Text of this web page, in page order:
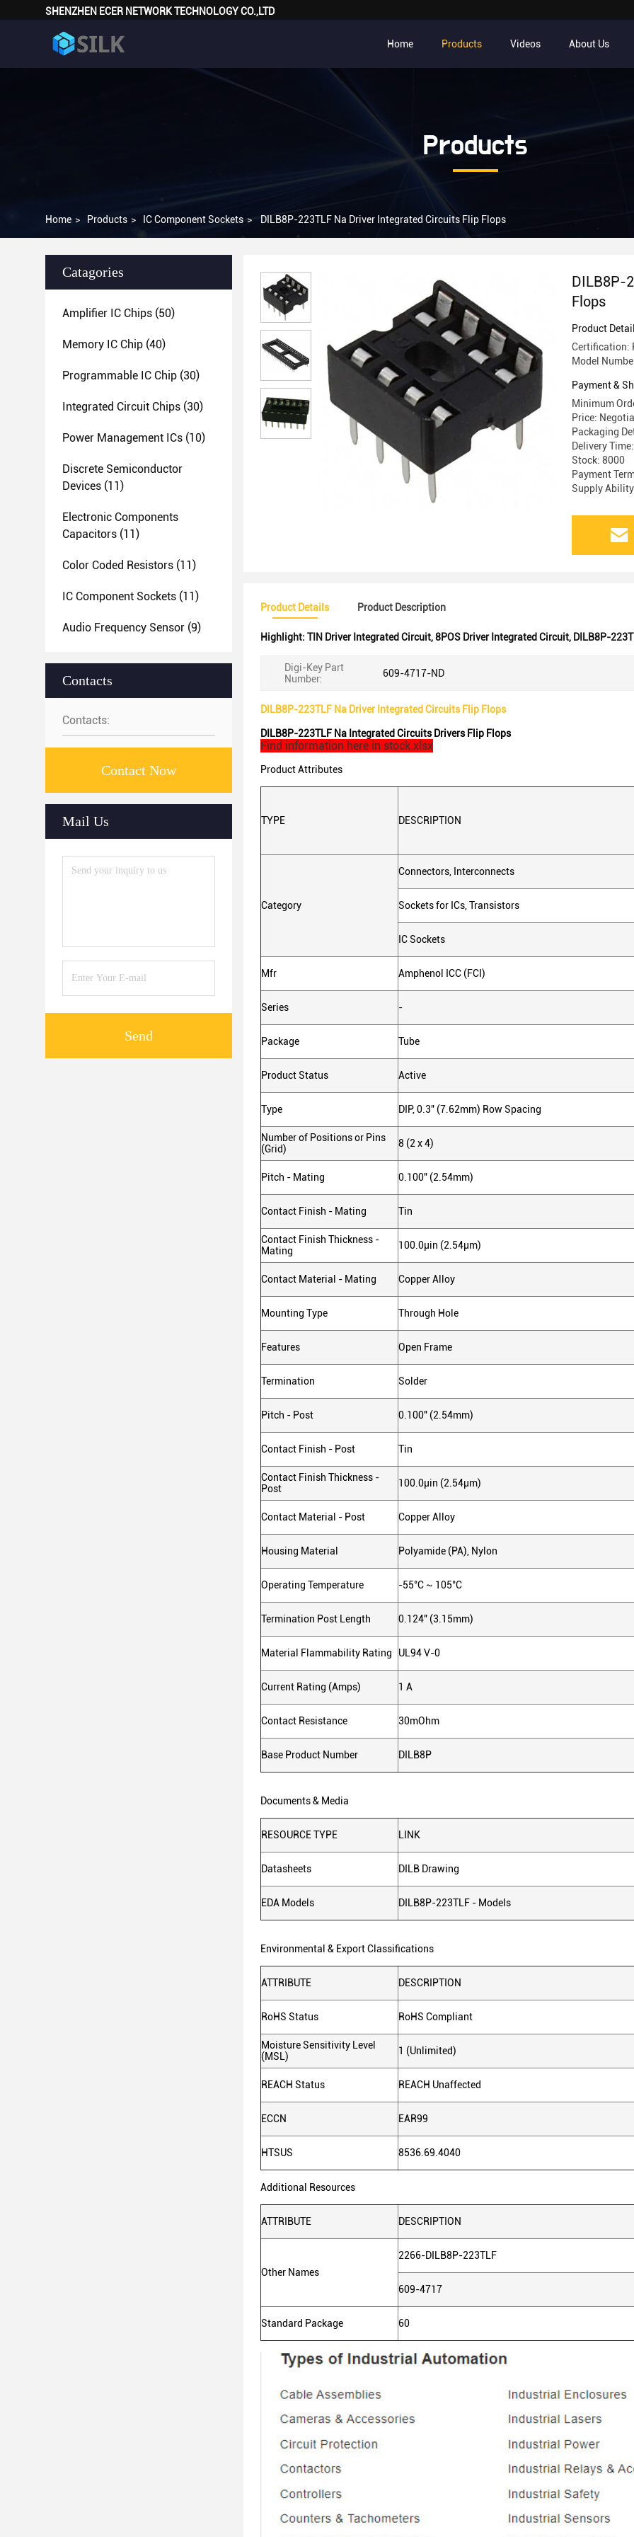
SHENZHEN ECER NETWORK TECHNOLOGY CO.,LTD
Home Products Videos About Us
Products
Home > Products > IC Component Sockets > DILB8P-223TLF Na Driver Integrated Circuits Flip Flops
Catagories
Amplifier IC Chips (50)
Memory IC Chip (40)
Programmable IC Chip (30)
Integrated Circuit Chips (30)
Power Management ICs (10)
Discrete Semiconductor
Devices (11)
Electronic Components
Capacitors (11)
Color Coded Resistors (11)
IC Component Sockets (11)
Audio Frequency Sensor (9)
Contacts
Contacts:
Contact Now
Mail Us
Send
DILB8P-
Flops
Product
Certification:
Model
Payment &
Minimum
Price:
Packaging
Delivery
Stock: 8000
Payment
Supply
Product Details Product Description
Highlight: TIN Driver Integrated Circuit,8POS Driver Integrated Circuit, DILB8P-
Digi-Key Part
Number:
609-4717-ND
DILB8P-223TLF Na Driver Integrated Circuits Flip Flops
DILB8P-223TLF Na Integrated Circuits Drivers Flip Flops
Find information here in stock.xlsx
Product Attributes
TYPE DESCRIPTION
Category
Connectors, Interconnects
Sockets for ICs, Transistors
IC Sockets
Mfr Amphenol ICC (FCI)
Series -
Package Tube
Product Status Active
Type DIP, 0.3" (7.62mm) Row Spacing
Number of Positions or Pins
(Grid)
8 (2 x 4)
Pitch - Mating 0.100" (2.54mm)
Contact Finish - Mating Tin
Contact Finish Thickness -
Mating
100.0µin (2.54µm)
Contact Material - Mating Copper Alloy
Mounting Type Through Hole
Features Open Frame
Termination Solder
Pitch - Post 0.100" (2.54mm)
Contact Finish - Post Tin
Contact Finish Thickness -
Post
100.0µin (2.54µm)
Contact Material - Post Copper Alloy
Housing Material Polyamide (PA), Nylon
Operating Temperature -55°C ~ 105°C
Termination Post Length 0.124" (3.15mm)
Material Flammability Rating UL94 V-0
Current Rating (Amps) 1 A
Contact Resistance 30mOhm
Base Product Number DILB8P
Documents & Media
RESOURCE TYPE LINK
Datasheets DILB Drawing
EDA Models DILB8P-223TLF - Models
Environmental & Export Classifications
ATTRIBUTE DESCRIPTION
RoHS Status RoHS Compliant
Moisture Sensitivity Level
(MSL)
1 (Unlimited)
REACH Status REACH Unaffected
ECCN EAR99
HTSUS 8536.69.4040
Additional Resources
ATTRIBUTE DESCRIPTION
Other Names
2266-DILB8P-223TLF
609-4717
Standard Package 60